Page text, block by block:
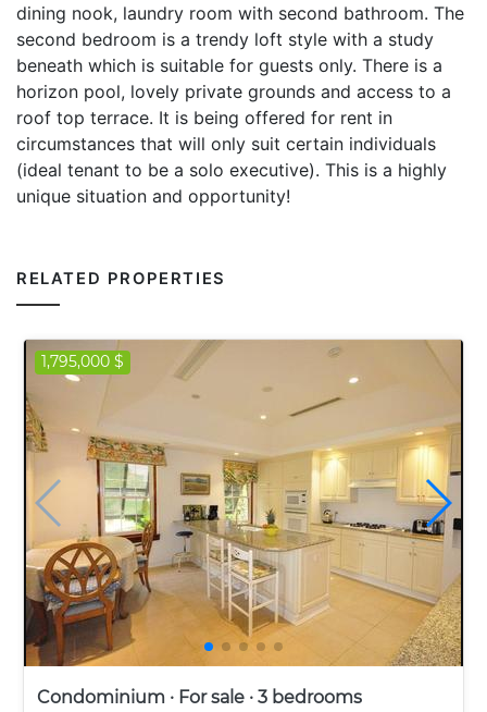
dining nook, laundry room with second bathroom. The
second bedroom is a trendy loft style with a study
beneath which is suitable for guests only. There is a
horizon pool, lovely private grounds and access to a
roof top terrace. It is being offered for rent in
circumstances that will only suit certain individuals
(ideal tenant to be a solo executive). This is a highly
unique situation and opportunity!
RELATED PROPERTIES
1,795,000 $
Condominium · For sale · 3 bedrooms